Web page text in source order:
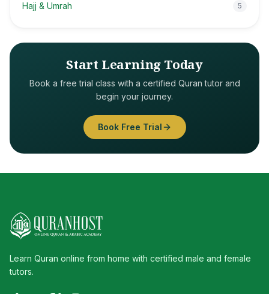
Hajj & Umrah 5
Start Learning Today
Book a free trial class with a certified Quran tutor and
begin your journey.
Book Free Trial
Learn Quran online from home with certified male and female
tutors.